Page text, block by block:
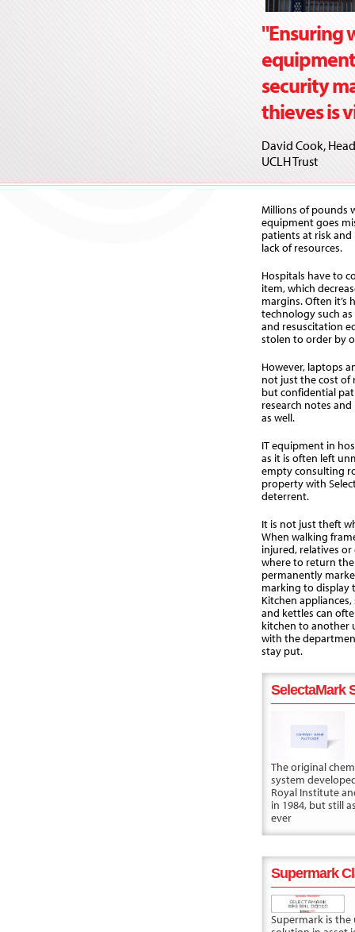
"Ensuring
security
thieves is
David Cook,
UCLH Trust
Millions of pounds
equipment goes
patients at risk
lack of resources.
Hospitals have to
item, which
margins. Often it’s
technology such
and resuscitation
stolen to order by
However, laptops
not just the cost of
but confidential
research notes
as well.
IT equipment in
as it is often left
empty consulting
property with
deterrent.
It is not just theft
When walking
injured, relatives
where to return
permanently
marking to display
Kitchen
and kettles can
kitchen to another
with the
stay put.
SelectaMark
The original
system
Royal Institute
in 1984, but still
ever
Supermark
Supermark is